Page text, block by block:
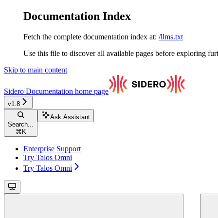
Documentation Index
Fetch the complete documentation index at: /llms.txt
Use this file to discover all available pages before exploring
Skip to main content
Sidero Documentation home page
v1.8
Search...
⌘ K
Ask Assistant
Enterprise Support
Try Talos Omni
Try Talos Omni